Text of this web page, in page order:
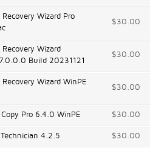
Recovery Wizard Pro
$30.00
Recovery Wizard
Build 20231121
$30.00
Recovery Wizard WinPE
$30.00
Copy Pro 6.4.0 WinPE $30.00
Technician 4.2.5 $30.00